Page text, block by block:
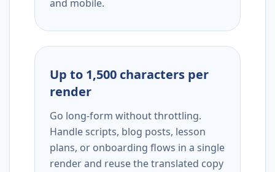
and mobile.
Up to 1,500 characters per
render
Go long-form without throttling.
Handle scripts, blog posts, lesson
plans, or onboarding flows in a single
render and reuse the translated copy